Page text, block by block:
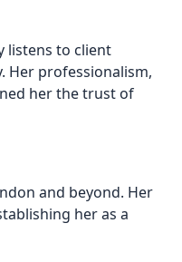
listens to client
Her professionalism,
her the trust of
and beyond. Her
her as a